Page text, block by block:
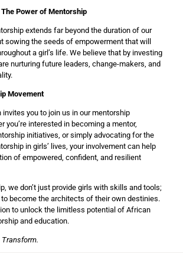
Power of Mentorship
extends far beyond the duration of our
sowing the seeds of empowerment that will
a girl’s life. We believe that by investing
nurturing future leaders, change-makers, and
Movement
invites you to join us in our mentorship
you’re interested in becoming a mentor,
initiatives, or simply advocating for the
in girls’ lives, your involvement can help
of empowered, confident, and resilient
we don’t just provide girls with skills and tools;
become the architects of their own destinies.
to unlock the limitless potential of African
and education.
Transform.